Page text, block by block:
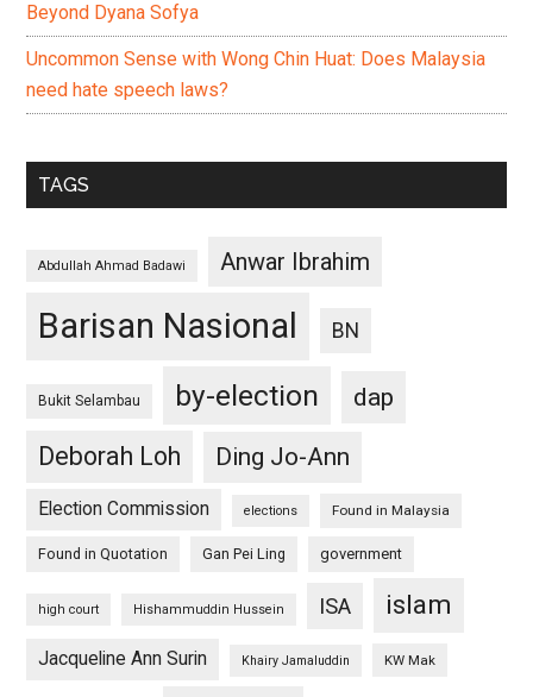
Beyond Dyana Sofya
Uncommon Sense with Wong Chin Huat: Does Malaysia
need hate speech laws?
TAGS
Abdullah Ahmad Badawi Anwar Ibrahim
Barisan Nasional BN
Bukit Selambau by-election
dap
Deborah Loh
Ding Jo-Ann
Election Commission elections Found in Malaysia
Found in Quotation Gan Pei Ling government
high court Hishammuddin Hussein ISA islam
Jacqueline Ann Surin Khairy Jamaluddin KW Mak